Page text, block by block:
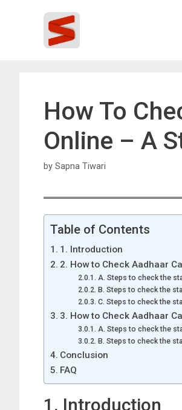
How To
Online – A
by Sapna Tiwari
Table of Contents
1. Introduction
2. How to Check Aadhaar
A. Steps to check the
B. Steps to check the
C. Steps to check the
3. How to Check Aadhaar
A. Steps to check the
B. Steps to check the
Conclusion
FAQ
1. Introduction